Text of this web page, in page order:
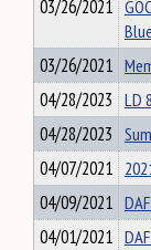
03/26/2021
03/26/2021
04/28/2023 LD
04/28/2023
04/07/2021
04/09/2021
04/01/2021